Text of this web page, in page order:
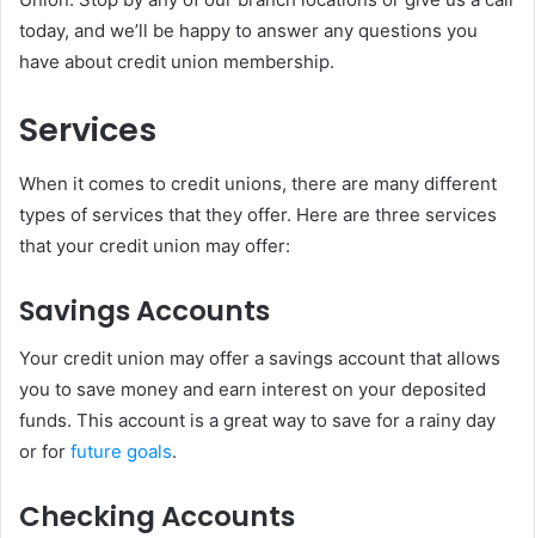
today, and we’ll be happy to answer any questions you
have about credit union membership.
Services
When it comes to credit unions, there are many different
types of services that they offer. Here are three services
that your credit union may offer:
Savings Accounts
Your credit union may offer a savings account that allows
you to save money and earn interest on your deposited
funds. This account is a great way to save for a rainy day
or for future goals.
Checking Accounts